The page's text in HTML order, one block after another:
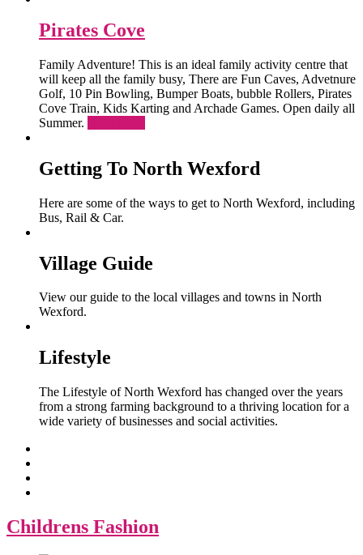
Pirates Cove
Family Adventure! This is an ideal family activity centre that
will keep all the family busy, There are Fun Caves, Advetnure
Golf, 10 Pin Bowling, Bumper Boats, bubble Rollers, Pirates
Cove Train, Kids Karting and Archade Games. Open daily all
Summer.
Getting To North Wexford
Here are some of the ways to get to North Wexford, including
Bus, Rail & Car.
Village Guide
View our guide to the local villages and towns in North
Wexford.
Lifestyle
The Lifestyle of North Wexford has changed over the years
from a strong farming background to a thriving location for a
wide variety of businesses and social activities.
Childrens Fashion